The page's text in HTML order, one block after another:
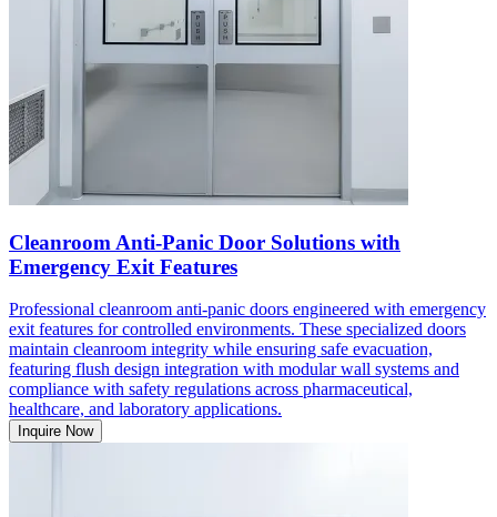
Cleanroom Anti-Panic Door Solutions with
Emergency Exit Features
Professional cleanroom anti-panic doors engineered with emergency
exit features for controlled environments. These specialized doors
maintain cleanroom integrity while ensuring safe evacuation,
featuring flush design integration with modular wall systems and
compliance with safety regulations across pharmaceutical,
healthcare, and laboratory applications.
Inquire Now